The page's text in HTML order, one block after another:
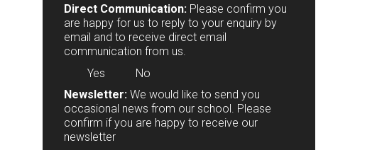
Direct Communication: Please confirm you
are happy for us to reply to your enquiry by
email and to receive direct email
communication from us.
Yes
No
Newsletter: We would like to send you
occasional news from our school. Please
confirm if you are happy to receive our
newsletter